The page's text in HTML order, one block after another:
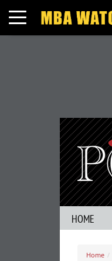
Toggle navigation
HOME
Home